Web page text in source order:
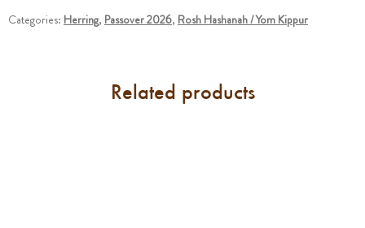
Medium
Categories: Herring, Passover 2026, Rosh Hashanah / Yom Kippur
Related products